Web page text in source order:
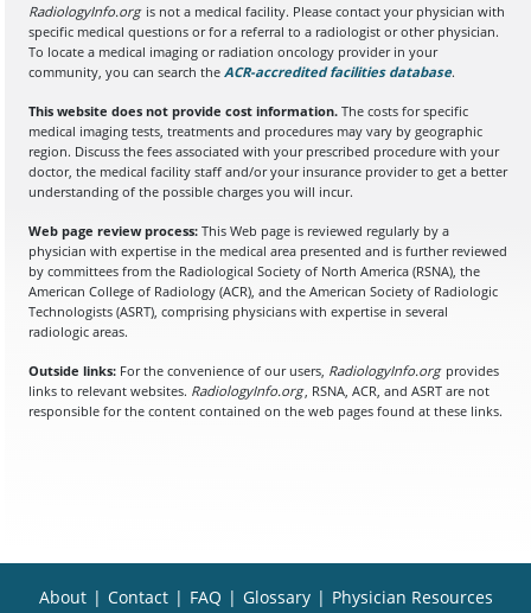
RadiologyInfo.orgis not a medical facility. Please contact your physician with
specific medical questions or for a referral to a radiologist or other physician.
To locate a medical imaging or radiation oncology provider in your
community, you can search the ACR-accredited facilities database(opens in
.
This website does not provide cost information. The costs for specific
medical imaging tests, treatments and procedures may vary by geographic
region. Discuss the fees associated with your prescribed procedure with your
doctor, the medical facility staff and/or your insurance provider to get a better
understanding of the possible charges you will incur.
Web page review process: This Web page is reviewed regularly by a
physician with expertise in the medical area presented and is further reviewed
by committees from the Radiological Society of North America (RSNA), the
American College of Radiology (ACR), and the American Society of Radiologic
Technologists (ASRT), comprising physicians with expertise in several
radiologic areas.
Outside links: For the convenience of our users, RadiologyInfo.org provides
links to relevant websites. RadiologyInfo.org, RSNA, ACR, and ASRT are not
responsible for the content contained on the web pages found at these links.
About | Contact | FAQ | Glossary | Physician Resources